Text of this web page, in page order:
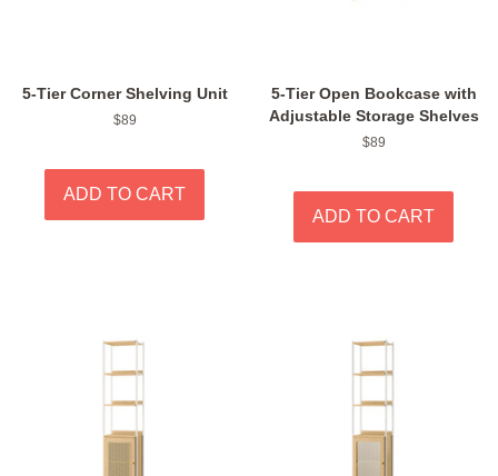
5-Tier Corner Shelving Unit
Regular
$89
5-Tier Open Bookcase with
Adjustable Storage Shelves
Regular
$89